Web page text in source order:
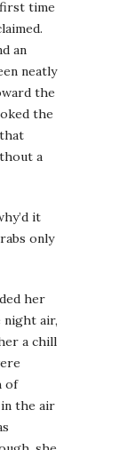
first time
an
neatly
the
the
a
it
only
her
night air,
a chill
of
the air